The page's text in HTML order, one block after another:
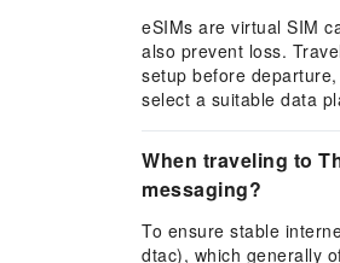
eSIMs are virtual SIM
also prevent loss.
setup before
select a suitable data
When traveling to
messaging?
To ensure stable
dtac), which generally